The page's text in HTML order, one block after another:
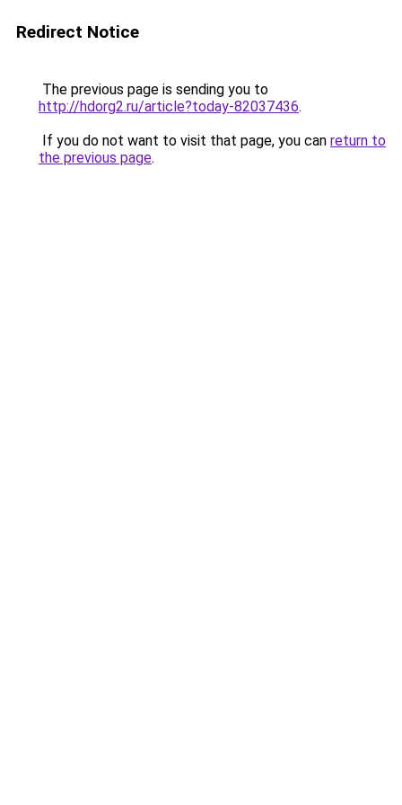
Redirect Notice
The previous page is sending you to
http://hdorg2.ru/article?today-82037436.
If you do not want to visit that page, you can return to
the previous page.